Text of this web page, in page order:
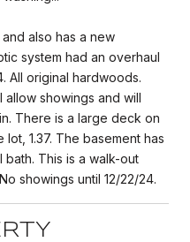
also has a new
system had an overhaul
All original hardwoods.
showings and will
There is a large deck on
1.37. The basement has
This is a walk-out
showings until 12/22/24.